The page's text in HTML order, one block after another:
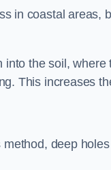
in coastal areas,
the soil,
This increases
deep